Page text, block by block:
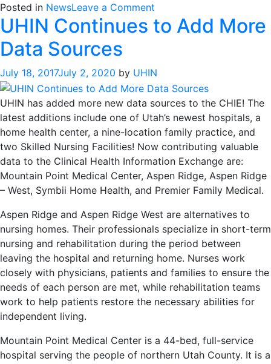
Posted in NewsLeave a Comment
UHIN
Connects
Nevada
UHIN Continues to Add More
Data Sources
July 18, 2017July 2, 2020 by UHIN
UHIN has added more new data sources to the CHIE! The
latest additions include one of Utah’s newest hospitals, a
home health center, a nine-location family practice, and
two Skilled Nursing Facilities! Now contributing valuable
data to the Clinical Health Information Exchange are:
Mountain Point Medical Center, Aspen Ridge, Aspen Ridge
– West, Symbii Home Health, and Premier Family Medical.
Aspen Ridge and Aspen Ridge West are alternatives to
nursing homes. Their professionals specialize in short-term
nursing and rehabilitation during the period between
leaving the hospital and returning home. Nurses work
closely with physicians, patients and families to ensure the
needs of each person are met, while rehabilitation teams
work to help patients restore the necessary abilities for
independent living.
Mountain Point Medical Center is a 44-bed, full-service
hospital serving the people of northern Utah County. It is a